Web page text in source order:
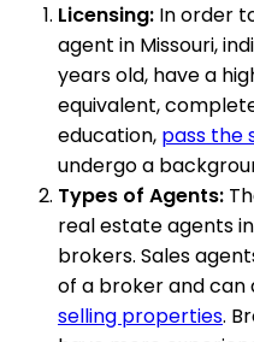
Licensing: In order
agent in Missouri,
years old, have a
equivalent,
education, pass the
undergo a
Types of Agents:
real estate agents
brokers. Sales
of a broker and can
selling properties.